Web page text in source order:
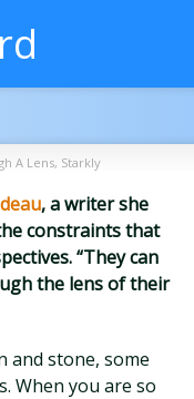
A Lens, Starkly
, a writer she
constraints that
“They can
the lens of their
and stone, some
When you are so